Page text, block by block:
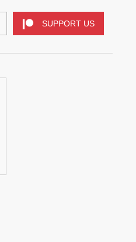
SUPPORT US